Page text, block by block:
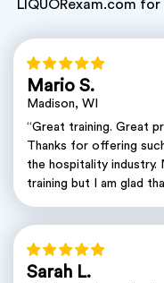
LIQUORexam.com
Mario S.
Madison, WI
“Great training. Great
Thanks for offering
the hospitality
training but I am glad
Sarah L.